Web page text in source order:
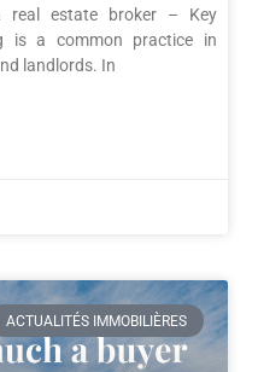
real estate broker – Key
is a common practice in
landlords. In
ACTUALITÉS IMMOBILIÈRES